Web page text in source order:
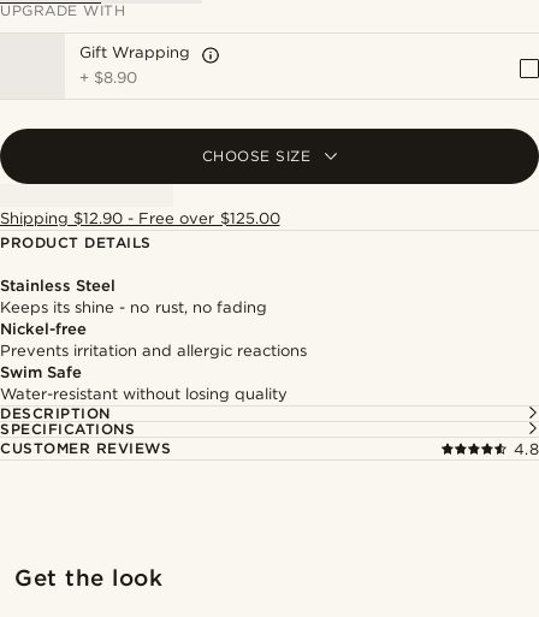
UPGRADE WITH
Gift Wrapping
+ $8.90
CHOOSE SIZE
Shipping $12.90 - Free over $125.00
PRODUCT DETAILS
Stainless Steel
Keeps its shine - no rust, no fading
Nickel-free
Prevents irritation and allergic reactions
Swim Safe
Water-resistant without losing quality
DESCRIPTION
SPECIFICATIONS
CUSTOMER REVIEWS
4.8
Get the look